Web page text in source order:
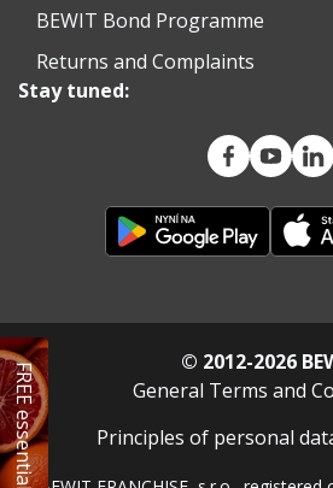
FREE essential oil
BEWIT Bond Programme
Returns and Complaints
Stay tuned:
© 2012-2026
General Terms and
Principles of personal